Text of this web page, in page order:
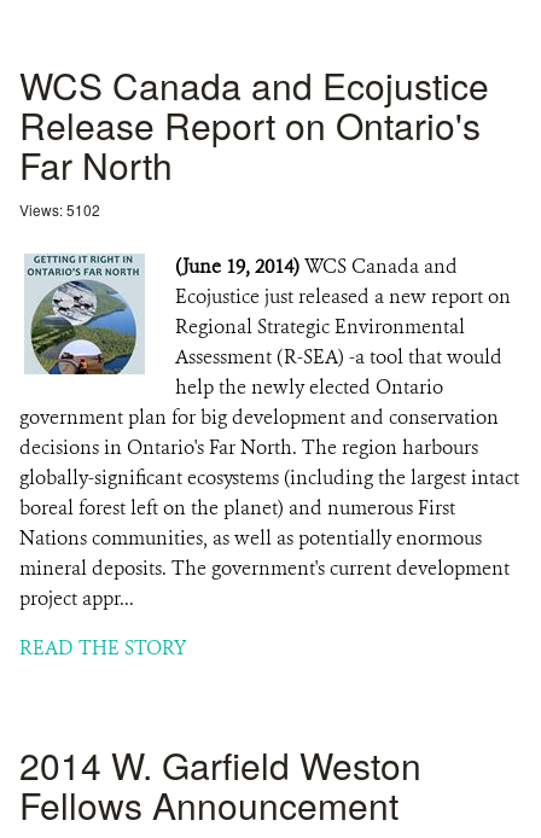
WCS Canada and Ecojustice
Release Report on Ontario's
Far North
Views: 5102
(June 19, 2014)WCS Canada and
Ecojustice just released a new report on
Regional Strategic Environmental
Assessment (R-SEA) -a tool that would
help the newly elected Ontario
government plan for big development and conservation
decisions in Ontario's Far North. The region harbours
globally-significant ecosystems (including the largest intact
boreal forest left on the planet) and numerous First
Nations communities, as well as potentially enormous
mineral deposits. The government's current development
project appr...
READ THE STORY
2014 W. Garfield Weston
Fellows Announcement